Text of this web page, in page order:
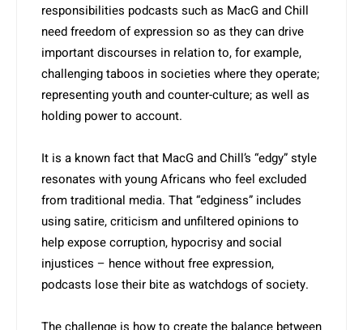
responsibili­ties podcasts such as MacG and Chill
need freedom of expression so as they can drive
important discourses in relation to, for example,
challenging taboos in societies where they operate;
representing youth and counter-culture; as well as
holding power to account.
It is a known fact that MacG and Chill’s “edgy” style
resonates with young Africans who feel excluded
from traditional media. That “edginess” includes
using satire, criticism and unfiltered opinions to
help expose corruption, hypocrisy and social
injustices – hence without free expression,
podcasts lose their bite as watchdogs of society.